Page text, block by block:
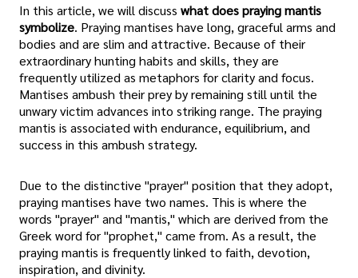
In this article, we will discuss what does praying mantis
symbolize. Praying mantises have long, graceful arms and
bodies and are slim and attractive. Because of their
extraordinary hunting habits and skills, they are
frequently utilized as metaphors for clarity and focus.
Mantises ambush their prey by remaining still until the
unwary victim advances into striking range. The praying
mantis is associated with endurance, equilibrium, and
success in this ambush strategy.
Due to the distinctive "prayer" position that they adopt,
praying mantises have two names. This is where the
words "prayer" and "mantis," which are derived from the
Greek word for "prophet," came from. As a result, the
praying mantis is frequently linked to faith, devotion,
inspiration, and divinity.